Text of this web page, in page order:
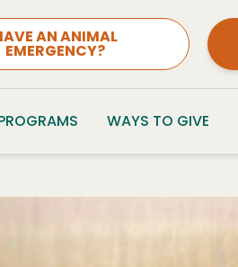
AN ANIMAL
EMERGENCY?
WAYS TO GIVE